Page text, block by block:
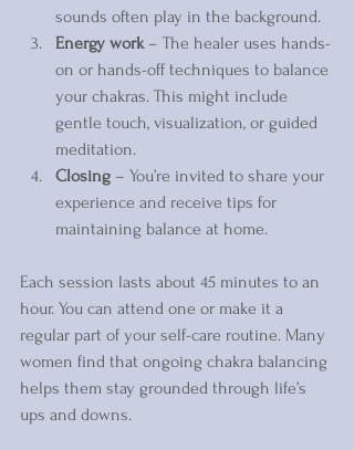
sounds often play in the background.
Energy work – The healer uses hands-
on or hands-off techniques to balance
your chakras. This might include
gentle touch, visualization, or guided
meditation.
Closing – You’re invited to share your
experience and receive tips for
maintaining balance at home.
Each session lasts about 45 minutes to an
hour. You can attend one or make it a
regular part of your self-care routine. Many
women find that ongoing chakra balancing
helps them stay grounded through life’s
ups and downs.